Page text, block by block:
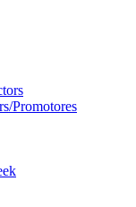
Promotores